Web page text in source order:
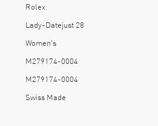
Rolex
Lady-Datejust 28
Women's
M279174-0004
M279174-0004
Swiss Made